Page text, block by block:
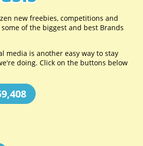
new freebies, competitions and
of the biggest and best Brands
media is another easy way to stay
doing. Click on the buttons below